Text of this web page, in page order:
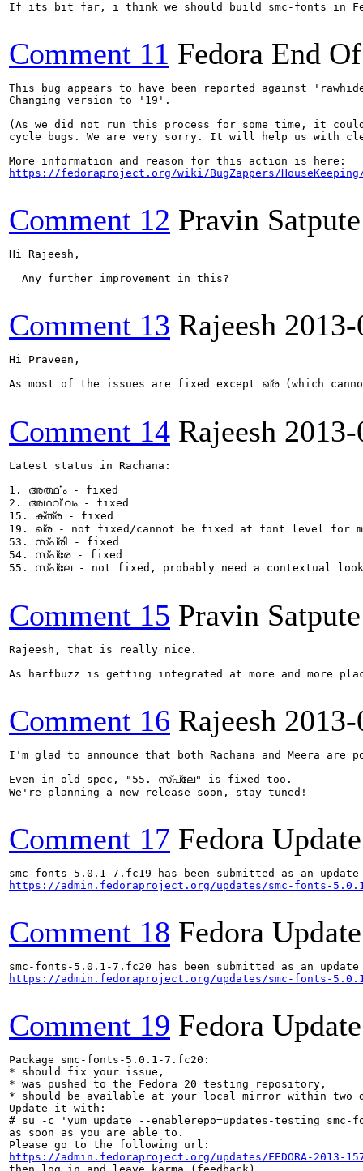
If its bit far, i think we should build smc-fonts in
Comment 11 Fedora End
This bug appears to have been reported against
Changing version to '19'.
(As we did not run this process for some time, it
cycle bugs. We are very sorry. It will help us with
https://fedoraproject.org/wiki/BugZappers/HouseKeeping/
Comment 12 Pravin Satpute
Hi Rajeesh,
  Any further improvement in this?
Comment 13 Rajeesh
Hi Praveen,
As most of the issues are fixed except ഖ്ര (which
Comment 14 Rajeesh
Latest status in Rachana:
1. അൎത്ഥം - fixed
2. അഥൎവ്വം - fixed
15. ക്ത്ര - fixed
19. ഖ്ര - not fixed/cannot be fixed at font level for
53. സ്പ്രി - fixed
54. സ്പ്രേ - fixed
55. സ്പ്ലേ - not fixed, probably need a contextual
Comment 15 Pravin Satpute
Rajeesh, that is really nice.
As harfbuzz is getting integrated at more and more
Comment 16 Rajeesh
I'm glad to announce that both Rachana and Meera
Even in old spec, "55. സ്പ്ലേ" is fixed too.
We're planning a new release soon, stay tuned!
Comment 17 Fedora
https://admin.fedoraproject.org/updates/smc-fonts-
Comment 18 Fedora
https://admin.fedoraproject.org/updates/smc-fonts-
Comment 19 Fedora
Package smc-fonts-5.0.1-7.fc20:
* should fix your issue,
* was pushed to the Fedora 20 testing repository,
* should be available at your local mirror within two
Update it with:
# su -c 'yum update --enablerepo=updates-testing
as soon as you are able to.
https://admin.fedoraproject.org/updates/FEDORA-2013-